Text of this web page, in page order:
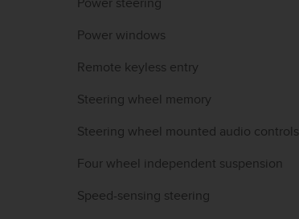
Power steering
Power windows
Remote keyless entry
Steering wheel memory
Steering wheel mounted audio controls
Four wheel independent suspension
Speed-sensing steering